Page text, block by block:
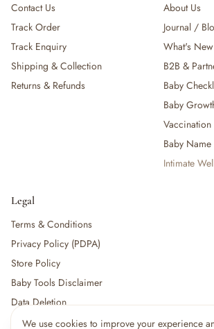
We use cookies to improve your experience
— Teethers & Pacifier Clips
— Baby Food, Cereals, Snacks & Formula
— Feeding Gift Sets
— Other (To Review)
Gifts, Party & Occasions
— Sexual Wellness
— Health & First Aid
— Cold, Cough & Vapour Care
— Thermometers & Health Monitors
— Vitamins & Supplements
— Baby Safety & Baby-Proofing
Contact Us
Track Order
Track Enquiry
Shipping & Collection
Returns & Refunds
About Us
Journal /
What's
B2B &
Baby
Baby
Vaccination
Baby
Intimate
Legal
Terms & Conditions
Privacy Policy (PDPA)
Store Policy
Baby Tools Disclaimer
Data Deletion